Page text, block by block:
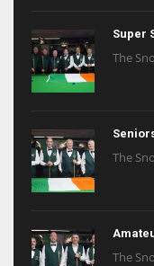
Super
The
The
The